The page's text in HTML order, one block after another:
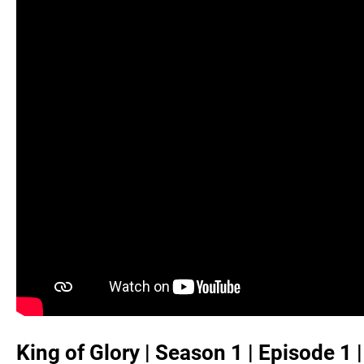
King of Glory | Season 1 | Episode 1